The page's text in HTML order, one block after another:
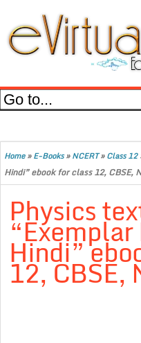
Home»E-Books»NCERT»Class 12
Hindi” ebook for class 12, CBSE,
Physics
Hindi”
12, CBSE,